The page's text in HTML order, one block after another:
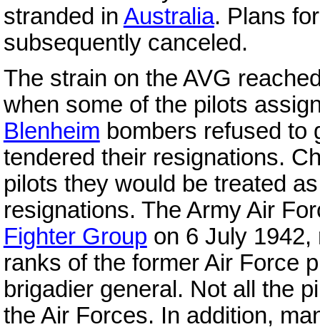
stranded in Australia. Plans
subsequently canceled.
The strain on the AVG
when some of the pilots
Blenheim bombers refused to
tendered their resignations.
pilots they would be treated
resignations. The Army Air
Fighter Group on 6 July
ranks of the former Air Force
brigadier general. Not all the
the Air Forces. In addition,